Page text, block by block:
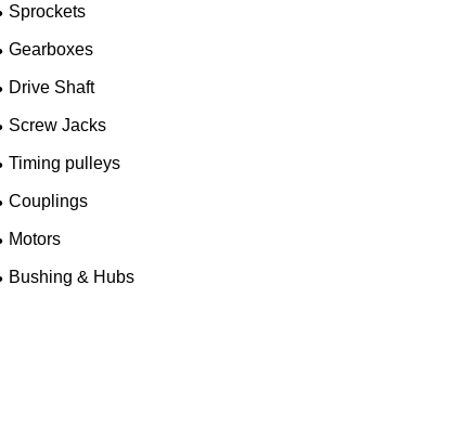
Sprockets
Gearboxes
Drive Shaft
Screw Jacks
Timing pulleys
Couplings
Motors
Bushing & Hubs